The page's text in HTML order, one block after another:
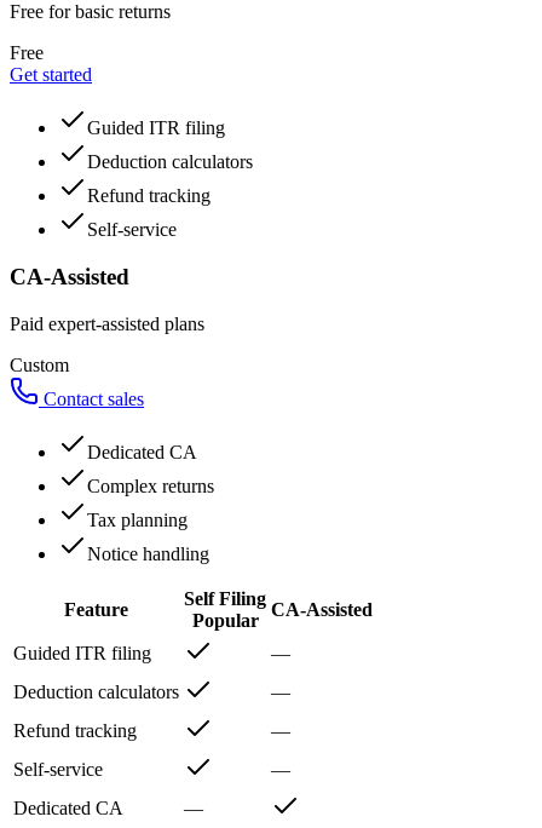
Free for basic returns
Free
Get started
Guided ITR filing
Deduction calculators
Refund tracking
Self-service
CA-Assisted
Paid expert-assisted plans
Custom
Contact sales
Dedicated CA
Complex returns
Tax planning
Notice handling
Feature
Self Filing
Popular
CA-Assisted
Guided ITR filing
—
Deduction calculators
—
Refund tracking
—
Self-service
—
Dedicated CA
—